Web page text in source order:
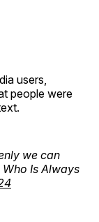
users,
people were
we can
Is Always